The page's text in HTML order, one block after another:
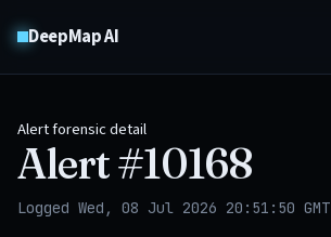
DeepMap AI
Alert forensic detail
Alert #10168
Logged Wed, 08 Jul 2026 20:51:50 GMT